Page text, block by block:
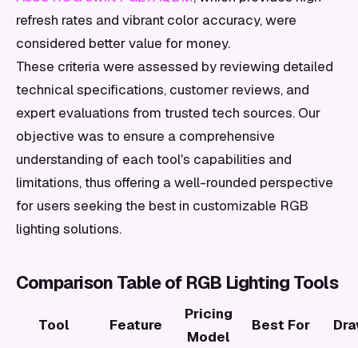
refresh rates and vibrant color accuracy, were
considered better value for money.
These criteria were assessed by reviewing detailed
technical specifications, customer reviews, and
expert evaluations from trusted tech sources. Our
objective was to ensure a comprehensive
understanding of each tool's capabilities and
limitations, thus offering a well-rounded perspective
for users seeking the best in customizable RGB
lighting solutions.
Comparison Table of RGB Lighting Tools
Tool Feature
Pricing
Model
Best For